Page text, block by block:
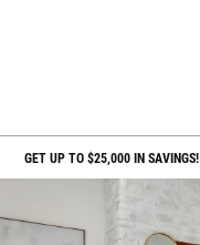
GET UP TO $25,000 IN SAVINGS!